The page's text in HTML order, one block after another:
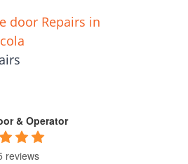
door Repairs in
& Operator
reviews